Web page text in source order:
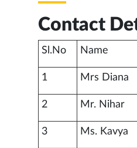
Contact
Sl.No Name
1 Mrs Diana
2 Mr. Nihar
3 Ms. Kavya